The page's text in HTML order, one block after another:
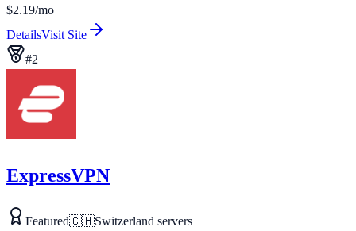
$2.19/mo
DetailsVisit Site
#2
ExpressVPN
Featured🇨🇭Switzerland servers